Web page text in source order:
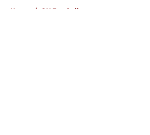
Home / OU Football